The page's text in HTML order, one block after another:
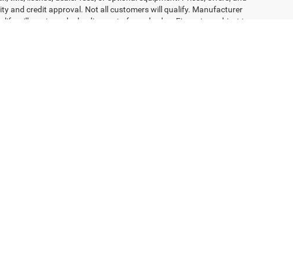
and credit approval. Not all customers will qualify. Manufacturer
will receive a dealer discount of equal value. Financing subject to